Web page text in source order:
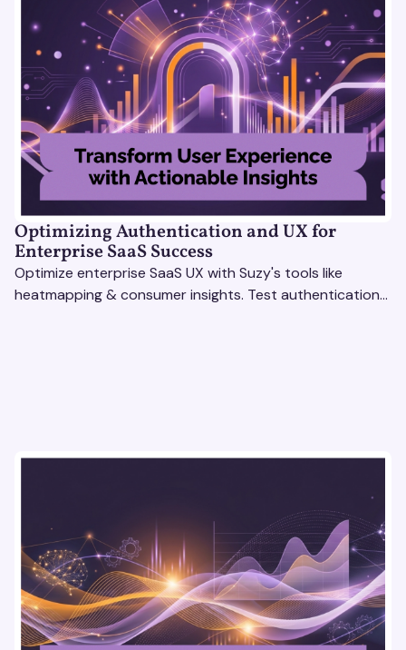
Optimizing Authentication and UX for
Enterprise SaaS Success
Optimize enterprise SaaS UX with Suzy's tools like
heatmapping & consumer insights. Test authentication